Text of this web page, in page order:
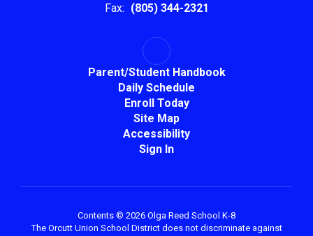
Fax: (805) 344-2321
Parent/Student Handbook
Daily Schedule
Enroll Today
Site Map
Accessibility
Sign In
Contents © 2026 Olga Reed School K-8
The Orcutt Union School District does not discriminate against